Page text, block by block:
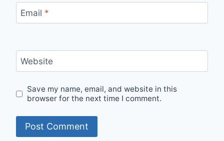
Email *
Website
Save my name, email, and website in this
browser for the next time I comment.